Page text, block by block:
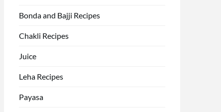
Bonda and Bajji Recipes
Chakli Recipes
Juice
Leha Recipes
Payasa